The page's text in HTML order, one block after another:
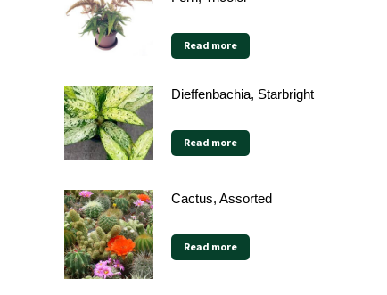
Read more
Dieffenbachia, Starbright
Read more
Cactus, Assorted
Read more